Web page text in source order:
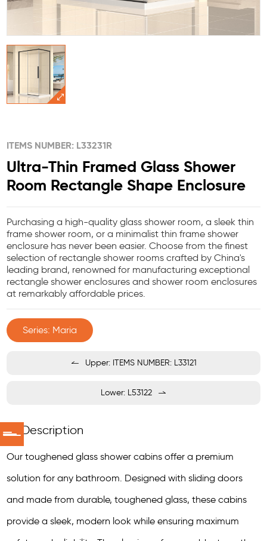
Ultra-Thin Framed Glass Shower
Room Rectangle Shape Enclosure
ITEMS NUMBER: L33231R
Purchasing a high-quality glass shower room, a sleek thin
frame shower room, or a minimalist thin frame shower
enclosure has never been easier. Choose from the finest
selection of rectangle shower rooms crafted by China's
leading brand, renowned for manufacturing exceptional
rectangle shower enclosures and shower room enclosures
at remarkably affordable prices.
Series: Maria
Upper: ITEMS NUMBER: L33121
Lower: L53122
Description
Our toughened glass shower cabins offer a premium
solution for any bathroom. Designed with sliding doors
and made from durable, toughened glass, these cabins
provide a sleek, modern look while ensuring maximum